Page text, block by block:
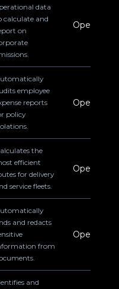
data
calculate and
on
Operations
employee
reports
policy
Operations
the
efficient
for delivery
service fleets.
Operations
and redacts
from
Operations
and